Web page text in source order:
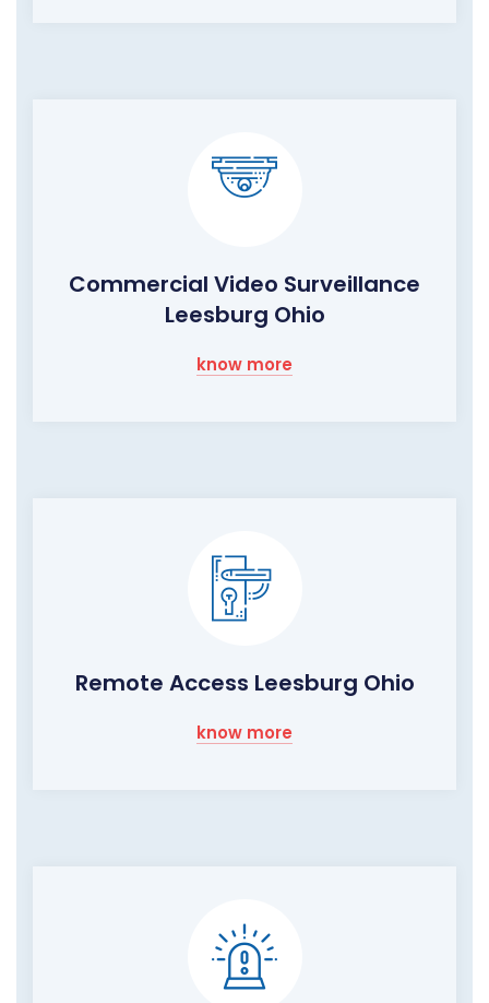
Commercial Video Surveillance
Leesburg Ohio
know more
Remote Access Leesburg Ohio
know more